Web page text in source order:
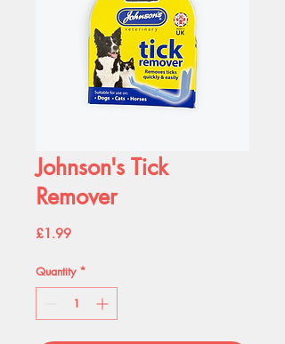
Johnson's Tick
Remover
£1.99Price
Quantity *